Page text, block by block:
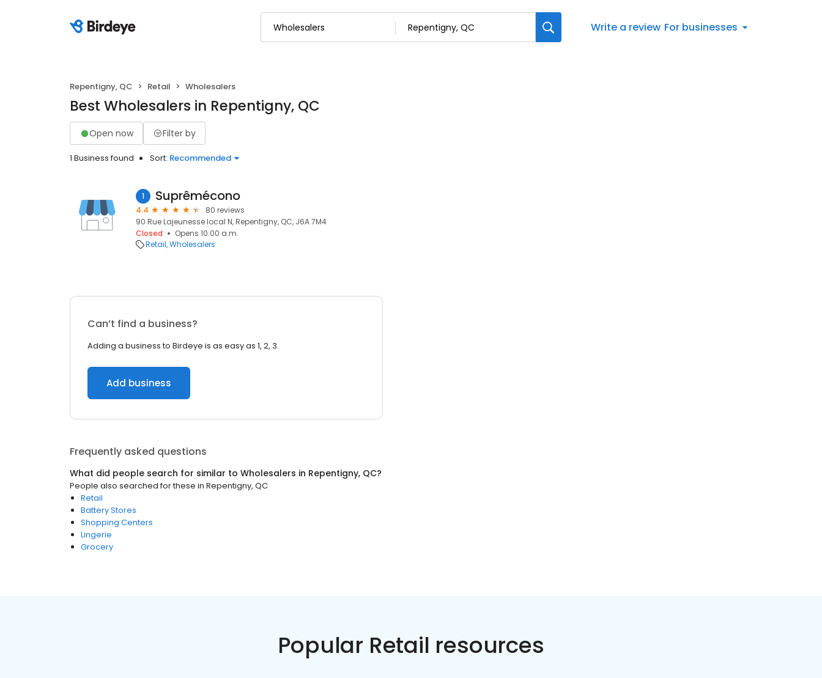
Write a review For businesses
Repentigny, QC Retail Wholesalers
Best Wholesalers in Repentigny, QC
Open now Filter by
1 Business found Sort: Recommended
1 Suprêmécono
4.4
80 reviews
90 Rue Lajeunesse local N, Repentigny, QC, J6A 7M4
Closed
Opens 10:00 a.m.
Retail Wholesalers
Can’t find a business?
Adding a business to Birdeye is as easy as 1, 2, 3.
Add business
Frequently asked questions
What did people search for similar to Wholesalers in Repentigny, QC?
People also searched for these in Repentigny, QC
Retail
Battery Stores
Shopping Centers
Lingerie
Grocery
Popular Retail resources